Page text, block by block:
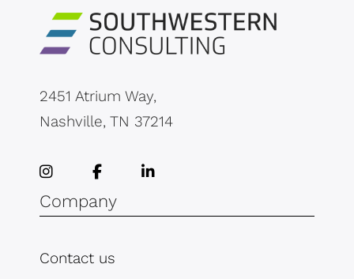
2451 Atrium Way,
Nashville, TN 37214
Company
Contact us